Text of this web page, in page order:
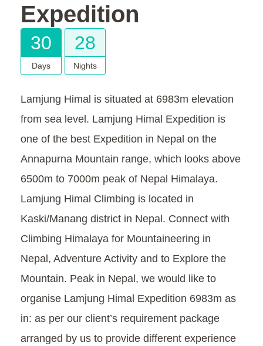
Expedition
30
Days
28
Nights
Lamjung Himal is situated at 6983m elevation
from sea level. Lamjung Himal Expedition is
one of the best Expedition in Nepal on the
Annapurna Mountain range, which looks above
6500m to 7000m peak of Nepal Himalaya.
Lamjung Himal Climbing is located in
Kaski/Manang district in Nepal. Connect with
Climbing Himalaya for Mountaineering in
Nepal, Adventure Activity and to Explore the
Mountain. Peak in Nepal, we would like to
organise Lamjung Himal Expedition 6983m as
in: as per our client’s requirement package
arranged by us to provide different experience